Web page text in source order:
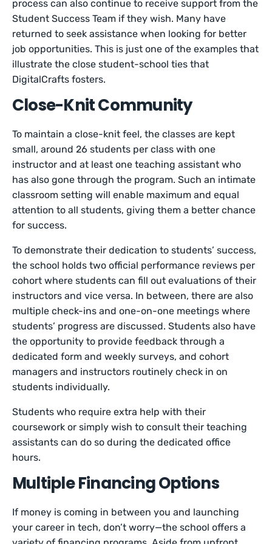
process can also continue to receive support from the
Student Success Team if they wish. Many have
returned to seek assistance when looking for better
job opportunities. This is just one of the examples that
illustrate the close student-school ties that
DigitalCrafts fosters.
Close-Knit Community
To maintain a close-knit feel, the classes are kept
small, around 26 students per class with one
instructor and at least one teaching assistant who
has also gone through the program. Such an intimate
classroom setting will enable maximum and equal
attention to all students, giving them a better chance
for success.
To demonstrate their dedication to students’ success,
the school holds two official performance reviews per
cohort where students can fill out evaluations of their
instructors and vice versa. In between, there are also
multiple check-ins and one-on-one meetings where
students’ progress are discussed. Students also have
the opportunity to provide feedback through a
dedicated form and weekly surveys, and cohort
managers and instructors routinely check in on
students individually.
Students who require extra help with their
coursework or simply wish to consult their teaching
assistants can do so during the dedicated office
hours.
Multiple Financing Options
If money is coming in between you and launching
your career in tech, don’t worry—the school offers a